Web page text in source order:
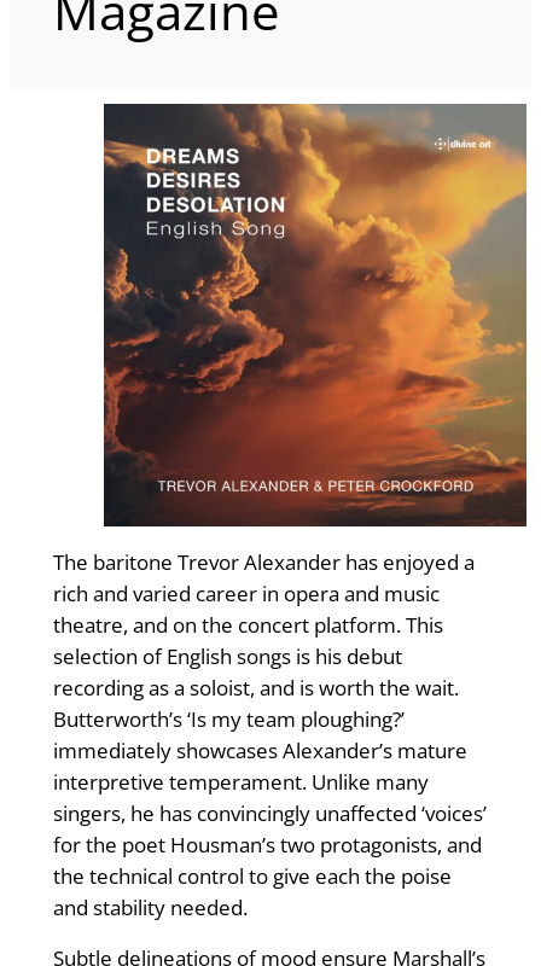
The baritone Trevor Alexander has enjoyed a
rich and varied career in opera and music
theatre, and on the concert platform. This
selection of English songs is his debut
recording as a soloist, and is worth the wait.
Butterworth’s ‘Is my team ploughing?’
immediately showcases Alexander’s mature
interpretive temperament. Unlike many
singers, he has convincingly unaffected ‘voices’
for the poet Housman’s two protagonists, and
the technical control to give each the poise
and stability needed.
Subtle delineations of mood ensure Marshall’s